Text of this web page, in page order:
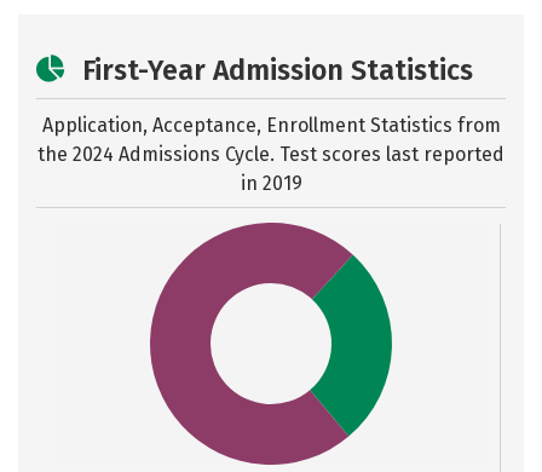
First-Year Admission Statistics
Application, Acceptance, Enrollment Statistics from
the 2024 Admissions Cycle. Test scores last reported
in 2019